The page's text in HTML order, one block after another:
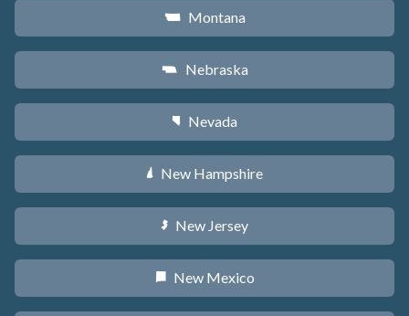
Z Montana
c Nebraska
g Nevada
d New Hampshire
e New Jersey
f New Mexico